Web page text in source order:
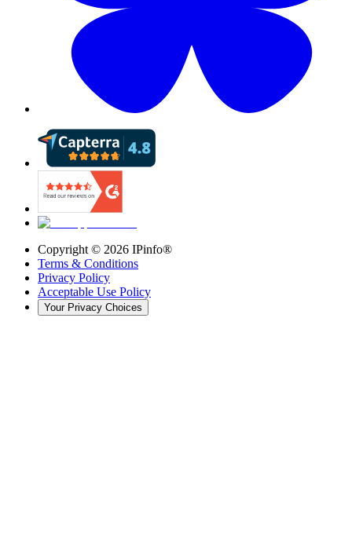
Copyright © 2026 IPinfo®
Terms & Conditions
Privacy Policy
Acceptable Use Policy
Your Privacy Choices